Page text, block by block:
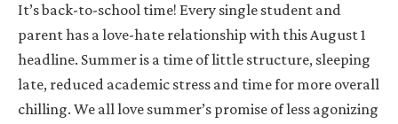
It’s back-to-school time! Every single student and
parent has a love-hate relationship with this August 1
headline. Summer is a time of little structure, sleeping
late, reduced academic stress and time for more overall
chilling. We all love summer’s promise of less agonizing